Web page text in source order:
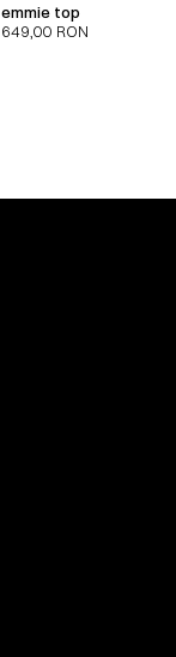
emmie top
649,00 RON